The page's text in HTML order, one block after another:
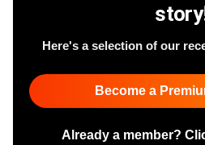
Here's a selection of our
Become a
Already a member?